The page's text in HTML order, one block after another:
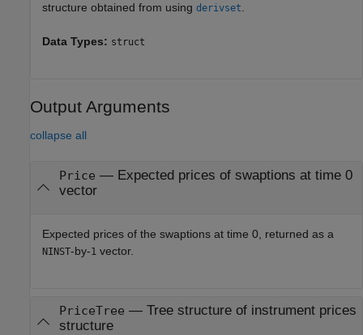
structure obtained from using derivset.
Data Types: struct
Output Arguments
collapse all
Price — Expected prices of swaptions at time 0
vector
Expected prices of the swaptions at time 0, returned as a
NINST-by-1 vector.
PriceTree — Tree structure of instrument prices
structure